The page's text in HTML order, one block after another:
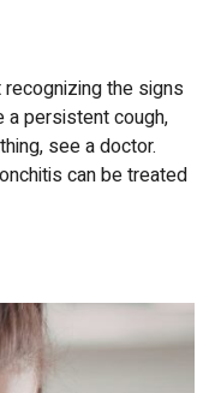
the signs
a persistent cough,
see a doctor.
can be treated